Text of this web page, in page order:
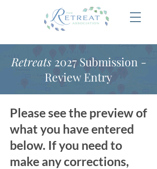
Retreats2027 Submission -
Review Entry
Please see the preview of
what you have entered
below. If you need to
make any corrections,